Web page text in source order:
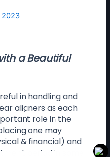
2023
a Beautiful
in handling and
aligners as each
role in the
one may
& financial) and
period in some